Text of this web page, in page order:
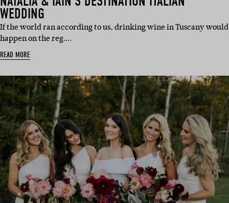
WEDDING
If the world ran according to us, drinking wine in Tuscany would
happen on the reg….
READ MORE